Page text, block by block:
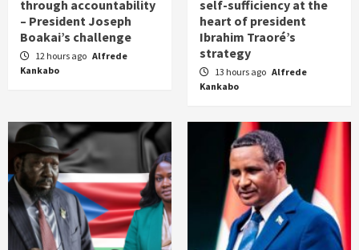
through accountability
– President Joseph
Boakai’s challenge
12 hours ago Alfrede
Kankabo
self-sufficiency at the
heart of president
Ibrahim Traoré’s
strategy
13 hours ago Alfrede
Kankabo